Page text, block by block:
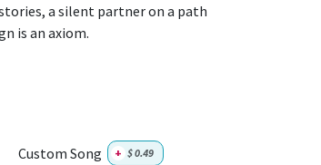
a silent partner on a path
is an axiom.
Custom Song + $0.49